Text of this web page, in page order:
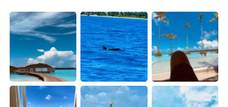
English 简体中文
繁體中文 Español
العربية Français
Deutsch 日本語